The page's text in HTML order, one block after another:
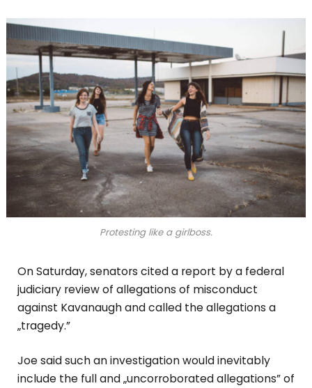
Protesting like a girlboss.
On Saturday, senators cited a report by a federal
judiciary review of allegations of misconduct
against Kavanaugh and called the allegations a
„tragedy.”
Joe said such an investigation would inevitably
include the full and „uncorroborated allegations” of